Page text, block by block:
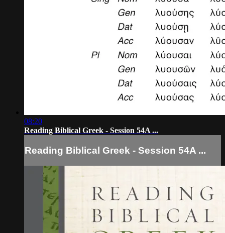
08:20
Reading Biblical Greek - Session 54A ...
Reading Biblical Greek - Session 54A ...